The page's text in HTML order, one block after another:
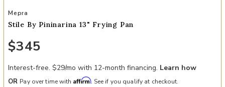
Add Stile By Pininarina 13" Frying Pan to your Wishlist
Mepra
Stile By Pininarina 13" Frying Pan
$345
Interest-free. $29/mo with 12-month financing. Learn how
OR Pay over time with Affirm. See if you qualify at checkout.